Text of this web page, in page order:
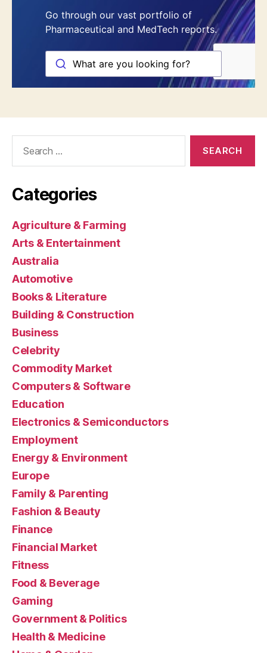
Categories
Agriculture & Farming
Arts & Entertainment
Australia
Automotive
Books & Literature
Building & Construction
Business
Celebrity
Commodity Market
Computers & Software
Education
Electronics & Semiconductors
Employment
Energy & Environment
Europe
Family & Parenting
Fashion & Beauty
Finance
Financial Market
Fitness
Food & Beverage
Gaming
Government & Politics
Health & Medicine